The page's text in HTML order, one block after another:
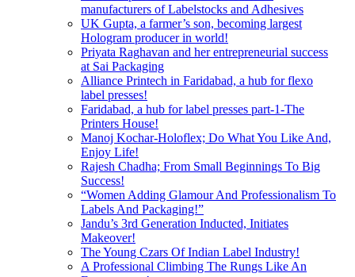
manufacturers of Labelstocks and Adhesives
UK Gupta, a farmer’s son, becoming largest
Hologram producer in world!
Priyata Raghavan and her entrepreneurial success
at Sai Packaging
Alliance Printech in Faridabad, a hub for flexo
label presses!
Faridabad, a hub for label presses part-1-The
Printers House!
Manoj Kochar-Holoflex; Do What You Like And,
Enjoy Life!
Rajesh Chadha; From Small Beginnings To Big
Success!
“Women Adding Glamour And Professionalism To
Labels And Packaging!”
Jandu’s 3rd Generation Inducted, Initiates
Makeover!
The Young Czars Of Indian Label Industry!
A Professional Climbing The Rungs Like An